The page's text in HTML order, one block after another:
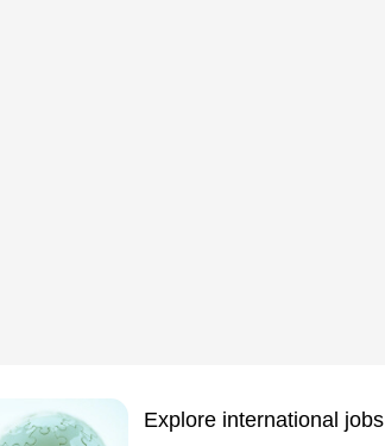
Explore international jobs